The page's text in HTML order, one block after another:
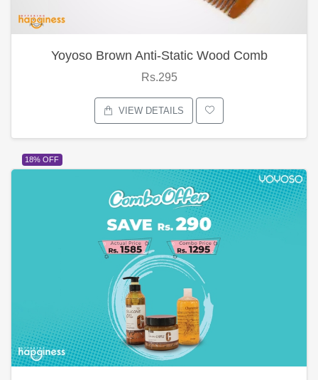
Yoyoso Brown Anti-Static Wood Comb
Rs.295
VIEW DETAILS
18% OFF